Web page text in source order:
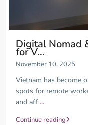
Digital Nomad
for V...
November 10, 2025
Vietnam has become
spots for remote
and aff ...
Continue reading